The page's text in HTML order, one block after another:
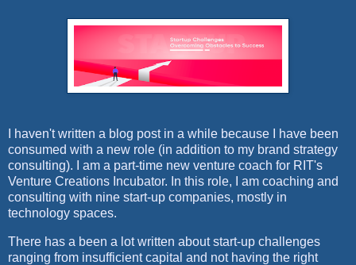
I haven't written a blog post in a while because I have been
consumed with a new role (in addition to my brand strategy
consulting). I am a part-time new venture coach for RIT's
Venture Creations Incubator. In this role, I am coaching and
consulting with nine start-up companies, mostly in
technology spaces.
There has a been a lot written about start-up challenges
ranging from insufficient capital and not having the right